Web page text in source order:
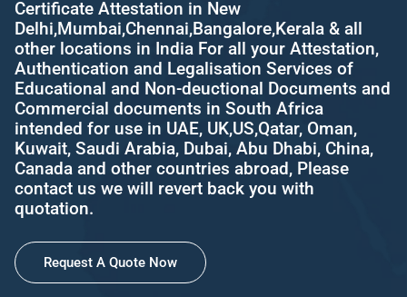
Certificate Attestation in New
Delhi,Mumbai,Chennai,Bangalore,Kerala & all
other locations in India For all your Attestation,
Authentication and Legalisation Services of
Educational and Non-deuctional Documents and
Commercial documents in South Africa
intended for use in UAE, UK,US,Qatar, Oman,
Kuwait, Saudi Arabia, Dubai, Abu Dhabi, China,
Canada and other countries abroad, Please
contact us we will revert back you with
quotation.
Request A Quote Now